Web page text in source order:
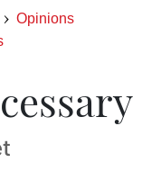
Opinions